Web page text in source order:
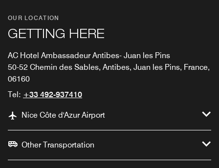
OUR LOCATION
GETTING HERE
AC Hotel Ambassadeur Antibes- Juan les Pins
50-52 Chemin des Sables, Antibes, Juan les Pins, France,
06160
Tel: +33 492-937410
Nice Côte d'Azur Airport
Other Transportation